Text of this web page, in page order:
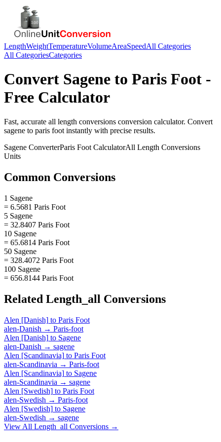
LengthWeightTemperatureVolumeAreaSpeedAll Categories
All CategoriesCategories
Convert Sagene to Paris Foot -
Free Calculator
Fast, accurate all length conversions conversion calculator. Convert
sagene to paris foot instantly with precise results.
Sagene ConverterParis Foot CalculatorAll Length Conversions
Units
Common Conversions
1 Sagene
= 6.5681 Paris Foot
5 Sagene
= 32.8407 Paris Foot
10 Sagene
= 65.6814 Paris Foot
50 Sagene
= 328.4072 Paris Foot
100 Sagene
= 656.8144 Paris Foot
Related Length_all Conversions
Alen [Danish] to Paris Foot
alen-Danish → Paris-foot
Alen [Danish] to Sagene
alen-Danish → sagene
Alen [Scandinavia] to Paris Foot
alen-Scandinavia → Paris-foot
Alen [Scandinavia] to Sagene
alen-Scandinavia → sagene
Alen [Swedish] to Paris Foot
alen-Swedish → Paris-foot
Alen [Swedish] to Sagene
alen-Swedish → sagene
View All Length_all Conversions →